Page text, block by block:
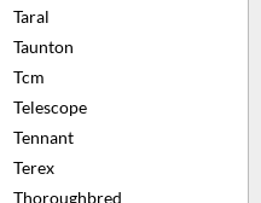
Taral
Taunton
Tcm
Telescope
Tennant
Terex
Thoroughbred